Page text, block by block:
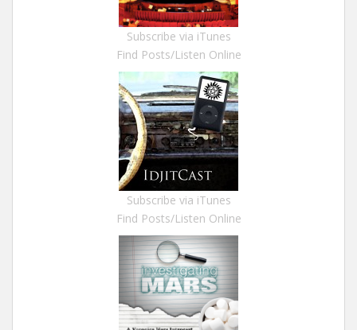
Subscribe via iTunes
Find Posts/Listen Online
Subscribe via iTunes
Find Posts/Listen Online